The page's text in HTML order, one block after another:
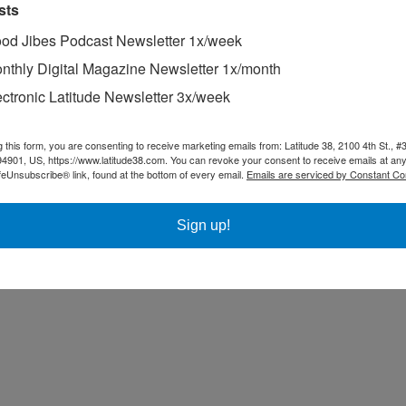
Jibes Podcast Newsletter 1x/week
Digital Magazine Newsletter 1x/month
Latitude Newsletter 3x/week
this form, you are consenting to receive marketing emails from: Latitude 38, 2100 4th St.,
US, https://www.latitude38.com. You can revoke your consent to receive emails at
link, found at the bottom of every email. Emails are serviced by Constant
Sign up!